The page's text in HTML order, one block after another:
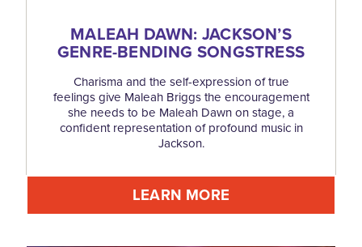
MALEAH DAWN: JACKSON’S
GENRE-BENDING SONGSTRESS
Charisma and the self-expression of true
feelings give Maleah Briggs the encouragement
she needs to be Maleah Dawn on stage, a
confident representation of profound music in
Jackson.
LEARN MORE